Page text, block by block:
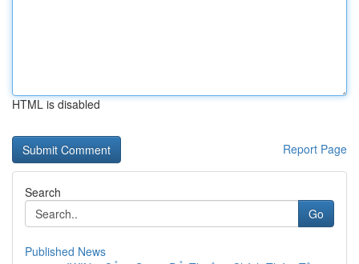
HTML is disabled
Report Page
Search
Go
Published News